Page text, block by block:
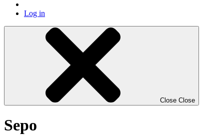
Log in
Close Close
Sepo